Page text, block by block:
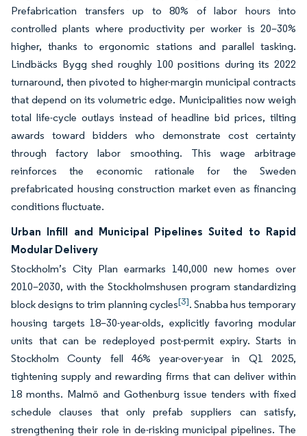
Prefabrication transfers up to 80% of labor hours into
controlled plants where productivity per worker is 20–30%
higher, thanks to ergonomic stations and parallel tasking.
Lindbäcks Bygg shed roughly 100 positions during its 2022
turnaround, then pivoted to higher-margin municipal contracts
that depend on its volumetric edge. Municipalities now weigh
total life-cycle outlays instead of headline bid prices, tilting
awards toward bidders who demonstrate cost certainty
through factory labor smoothing. This wage arbitrage
reinforces the economic rationale for the Sweden
prefabricated housing construction market even as financing
conditions fluctuate.
Urban Infill and Municipal Pipelines Suited to Rapid
Modular Delivery
Stockholm’s City Plan earmarks 140,000 new homes over
2010–2030, with the Stockholmshusen program standardizing
block designs to trim planning cycles[3]. Snabba hus temporary
housing targets 18–30-year-olds, explicitly favoring modular
units that can be redeployed post-permit expiry. Starts in
Stockholm County fell 46% year-over-year in Q1 2025,
tightening supply and rewarding firms that can deliver within
18 months. Malmö and Gothenburg issue tenders with fixed
schedule clauses that only prefab suppliers can satisfy,
strengthening their role in de-risking municipal pipelines. The